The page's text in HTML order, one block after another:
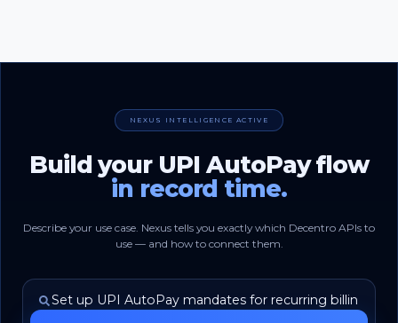
NEXUS INTELLIGENCE ACTIVE
Build your UPI AutoPay flow
in record time.
Describe your use case. Nexus tells you exactly which Decentro APIs to
use — and how to connect them.